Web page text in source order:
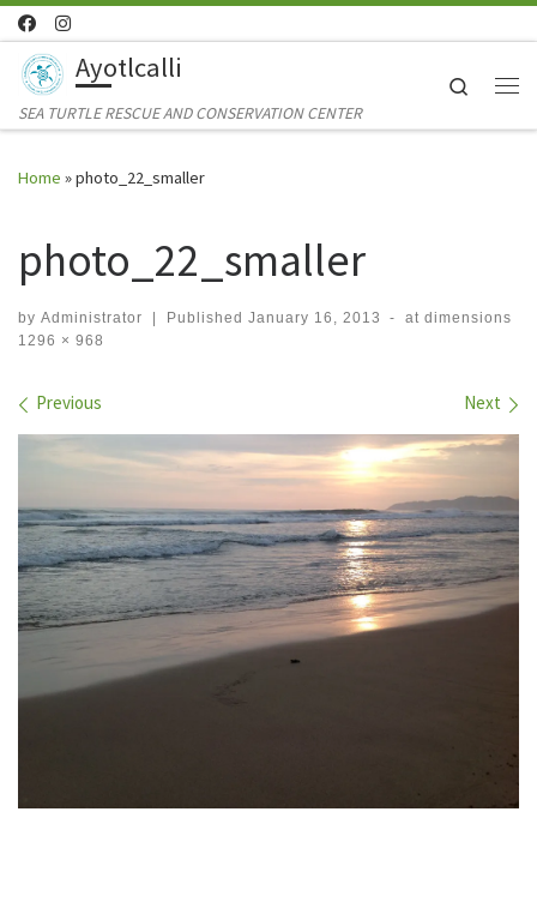
Skip to content
Ayotlcalli
SEA TURTLE RESCUE AND CONSERVATION CENTER
Search
Home »photo_22_smaller
photo_22_smaller
by Administrator | Published January 16, 2013 -
at dimensions
1296 × 968
Images navigation
Previous Next